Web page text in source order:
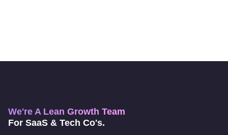
We're A Lean Growth Team
For SaaS & Tech Co's.